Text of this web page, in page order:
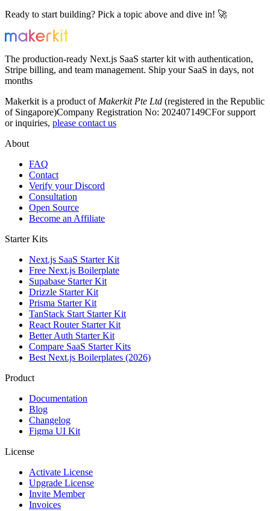
Ready to start building? Pick a topic above and dive in! 🚀
The production-ready Next.js SaaS starter kit with authentication,
Stripe billing, and team management. Ship your SaaS in days, not
months
Makerkit is a product of Makerkit Pte Ltd (registered in the Republic
of Singapore)Company Registration No: 202407149CFor support
or inquiries, please contact us
About
FAQ
Contact
Verify your Discord
Consultation
Open Source
Become an Affiliate
Starter Kits
Next.js SaaS Starter Kit
Free Next.js Boilerplate
Supabase Starter Kit
Drizzle Starter Kit
Prisma Starter Kit
TanStack Start Starter Kit
React Router Starter Kit
Better Auth Starter Kit
Compare SaaS Starter Kits
Best Next.js Boilerplates (2026)
Product
Documentation
Blog
Changelog
Figma UI Kit
License
Activate License
Upgrade License
Invite Member
Invoices